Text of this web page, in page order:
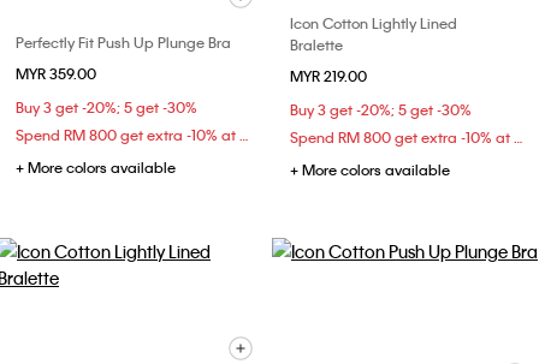
Perfectly Fit Push Up Plunge Bra
MYR 359.00
Buy 3 get -20%; 5 get -30%
Spend RM 800 get extra -10% at checkout
+ More colors available
Icon Cotton Lightly Lined
Bralette
MYR 219.00
Buy 3 get -20%; 5 get -30%
Spend RM 800 get extra -10% at checkout
+ More colors available